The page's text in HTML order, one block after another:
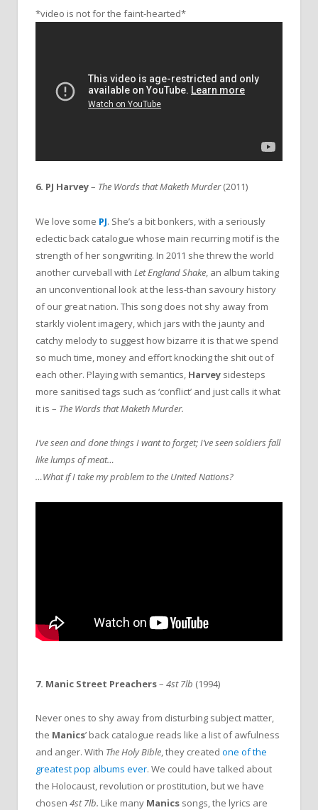
*video is not for the faint-hearted*
6. PJ Harvey– The Words that Maketh Murder(2011)
We love some PJ. She’s a bit bonkers, with a seriously
eclectic back catalogue whose main recurring motif is the
strength of her songwriting. In 2011 she threw the world
another curveball with Let England Shake , an album taking
an unconventional look at the less-than savoury history
of our great nation. This song does not shy away from
starkly violent imagery, which jars with the jaunty and
catchy melody to suggest how bizarre it is that we spend
so much time, money and effort knocking the shit out of
each other. Playing with semantics, Harvey sidesteps
more sanitised tags such as ‘conflict’ and just calls it what
it is – The Words that Maketh Murder.
I’ve seen and done things I want to forget; I’ve seen soldiers fall
like lumps of meat…
…What if I take my problem to the United Nations?
7. Manic Street Preachers– 4st 7lb (1994)
Never ones to shy away from disturbing subject matter,
the Manics’ back catalogue reads like a list of awfulness
and anger. With The Holy Bible, they created one of the
greatest pop albums ever. We could have talked about
the Holocaust, revolution or prostitution, but we have
chosen 4st 7lb. Like many Manics songs, the lyrics are